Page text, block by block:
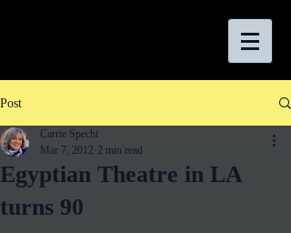
Post
Egyptian Theatre in LA
turns 90
Carrie Specht
Mar 7, 2012 2 min read